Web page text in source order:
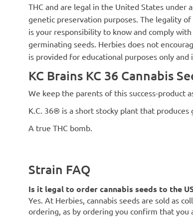
THC and are legal in the United States under
genetic preservation purposes. The legality
is your responsibility to know and comply
germinating seeds. Herbies does not
is provided for educational purposes only and
KC Brains KC 36 Cannabis
We keep the parents of this success-product
K.C. 36® is a short stocky plant that
A true THC bomb.
Strain FAQ
Is it legal to order cannabis seeds to the
Yes. At Herbies, cannabis seeds are sold as
ordering, as by ordering you confirm that you